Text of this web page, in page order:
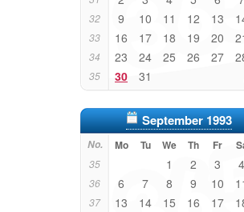
32 9 10 11 12 13
33 16 17 18 19 20
34 23 24 25 26 27
35 30 31
September 1993
No. Mo Tu We Th Fr
35 1 2 3 4
36 6 7 8 9 10
37 13 14 15 16 17